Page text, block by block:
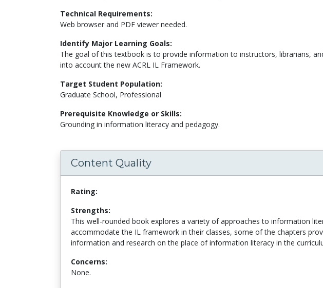
Technical Requirements:
Web browser and PDF viewer needed.
Identify Major Learning Goals:
The goal of this textbook is to provide information to instructors, librarians,
into account the new ACRL IL Framework.
Target Student Population:
Graduate School, Professional
Prerequisite Knowledge or Skills:
Grounding in information literacy and pedagogy.
Content Quality
Rating:
Strengths:
This well-rounded book explores a variety of approaches to information
accommodate the IL framework in their classes, some of the chapters
information and research on the place of information literacy in the
Concerns:
None.